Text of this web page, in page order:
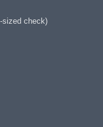
sized check)